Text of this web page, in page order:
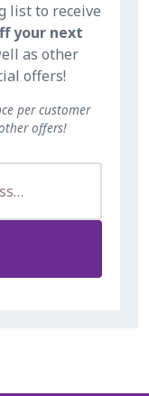
list to receive
your next
as other
offers!
per customer
offers!